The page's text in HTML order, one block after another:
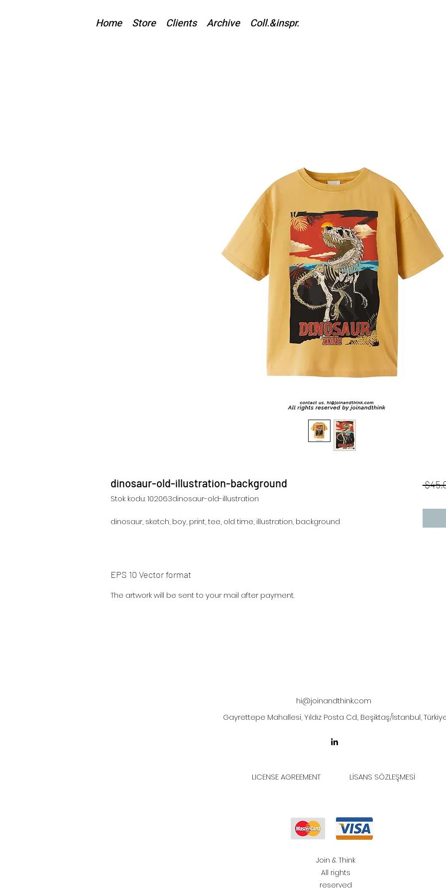
Home Store Clients Archive Coll.&inspr.
dinosaur-old-illustration-background
Stok kodu: 102063dinosaur-old-illustration
dinosaur, sketch, boy, print, tee, old time, illustration, background
EPS 10 Vector format
The artwork will be sent to your mail after payment.
hi@joinandthink.com
Gayrettepe Mahallesi, Yıldız Posta Cd., Beşiktaş/İstanbul,
LICENSE AGREEMENT LİSANS SÖZLEŞMESİ
Join & Think
All rights
reserved